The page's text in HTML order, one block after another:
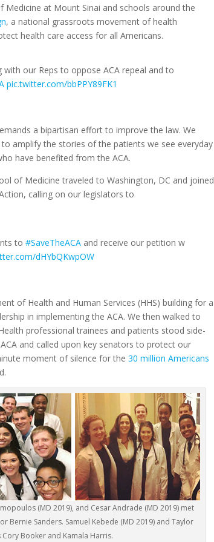
at Mount Sinai and schools around the
, a national grassroots movement of health
health care access for all Americans.
with our Reps to oppose ACA repeal and to
pic.twitter.com/bbPPY89FK1
a bipartisan effort to improve the law. We
amplify the stories of the patients we see everyday
have benefited from the ACA.
of Medicine traveled to Washington, DC and joined
calling on our legislators to
to#SaveTheACA and receive our petition w
dHYbQKwpOW
of Health and Human Services (HHS) building for a
in implementing the ACA. We then walked to
professional trainees and patients stood side-
and called upon key senators to protect our
moment of silence for the30 million Americans
(MD 2019), and Cesar Andrade (MD 2019) met
Sanders. Samuel Kebede (MD 2019) and Taylor
Booker and Kamala Harris.